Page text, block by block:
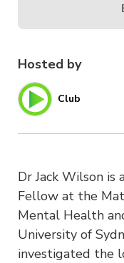
Hosted by
Club
Dr Jack Wilson is
Fellow at the
Mental Health
University of
investigated the